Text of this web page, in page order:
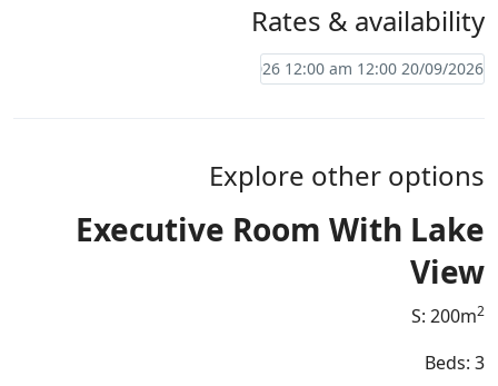
Rates & availability
Explore other options
Executive Room With Lake
View
S: 200m2
Beds: 3